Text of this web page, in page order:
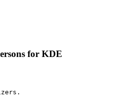
for KDE